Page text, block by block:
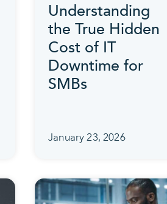
Understanding
the True Hidden
Cost of IT
Downtime for
SMBs
January 23, 2026